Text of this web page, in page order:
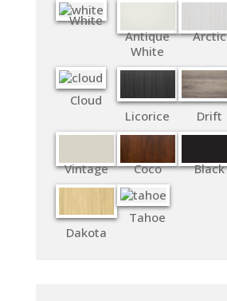
White
Antique
White
Arctic
Cloud
Licorice
Drift
Vintage Coco Black
Dakota
Tahoe